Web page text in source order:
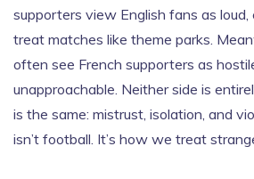
supporters view English fans as
treat matches like theme parks.
often see French supporters as
unapproachable. Neither side is
is the same: mistrust, isolation, and
isn’t football. It’s how we treat